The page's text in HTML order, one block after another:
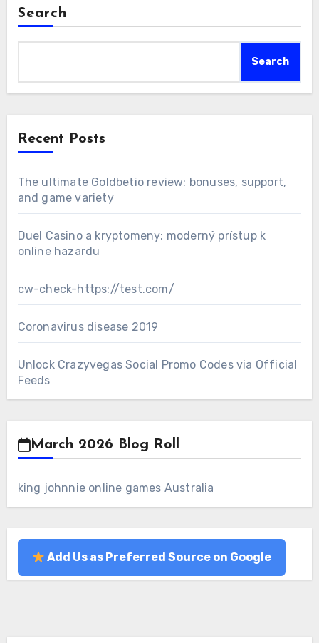
Search
Search
Recent Posts
The ultimate Goldbetio review: bonuses, support,
and game variety
Duel Casino a kryptomeny: moderný prístup k
online hazardu
cw-check-https://test.com/
Coronavirus disease 2019
Unlock Crazyvegas Social Promo Codes via Official
Feeds
March 2026 Blog Roll
king johnnie online games Australia
Add Us as Preferred Source on Google